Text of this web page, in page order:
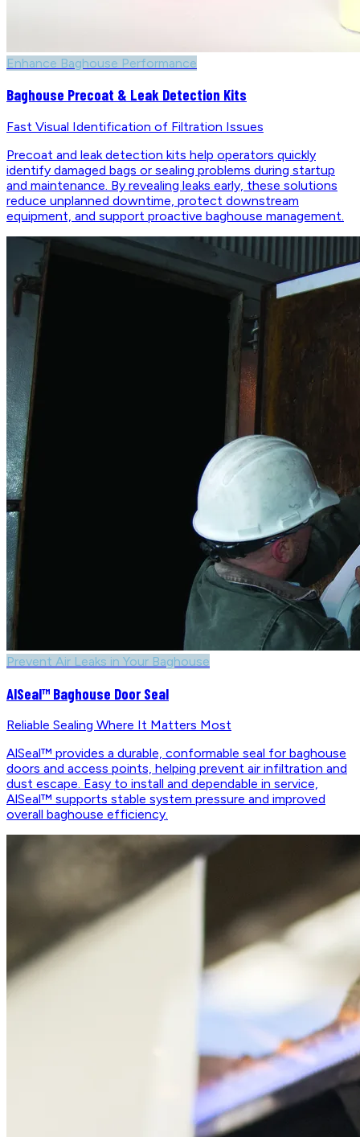
Enhance Baghouse Performance
Baghouse Precoat & Leak Detection Kits
Fast Visual Identification of Filtration Issues
Precoat and leak detection kits help operators quickly
identify damaged bags or sealing problems during startup
and maintenance. By revealing leaks early, these solutions
reduce unplanned downtime, protect downstream
equipment, and support proactive baghouse management.
Prevent Air Leaks in Your Baghouse
AlSeal™ Baghouse Door Seal
Reliable Sealing Where It Matters Most
AlSeal™ provides a durable, conformable seal for baghouse
doors and access points, helping prevent air infiltration and
dust escape. Easy to install and dependable in service,
AlSeal™ supports stable system pressure and improved
overall baghouse efficiency.